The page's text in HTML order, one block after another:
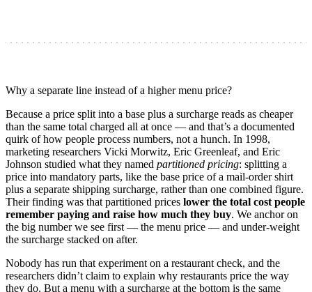
Why a separate line instead of a higher menu price?
Because a price split into a base plus a surcharge reads as cheaper
than the same total charged all at once — and that’s a documented
quirk of how people process numbers, not a hunch. In 1998,
marketing researchers Vicki Morwitz, Eric Greenleaf, and Eric
Johnson studied what they named partitioned pricing: splitting a
price into mandatory parts, like the base price of a mail-order shirt
plus a separate shipping surcharge, rather than one combined figure.
Their finding was that partitioned prices lower the total cost people
remember paying and raise how much they buy. We anchor on
the big number we see first — the menu price — and under-weight
the surcharge stacked on after.
Nobody has run that experiment on a restaurant check, and the
researchers didn’t claim to explain why restaurants price the way
they do. But a menu with a surcharge at the bottom is the same